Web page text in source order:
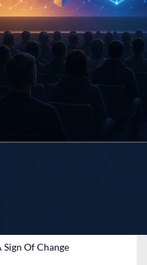
Sign Of Change